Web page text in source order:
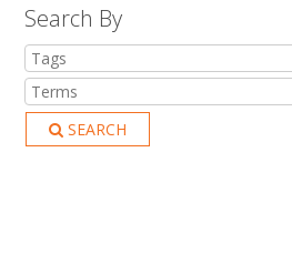
Search By
SEARCH